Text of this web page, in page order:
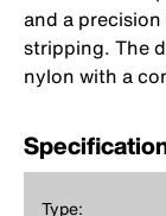
and a
stripping. The
nylon with a
Type: